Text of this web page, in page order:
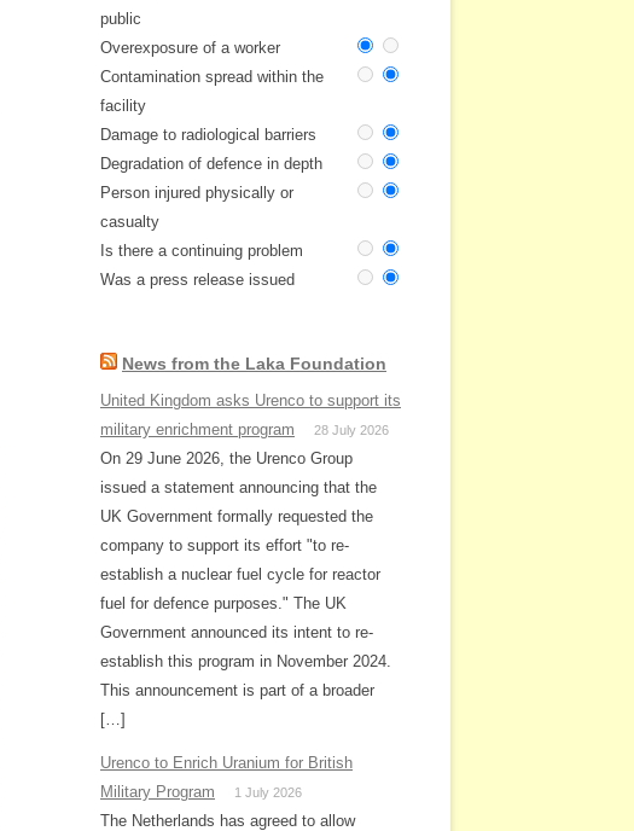
public
Overexposure of a worker
Contamination spread within the
facility
Damage to radiological barriers
Degradation of defence in depth
Person injured physically or
casualty
Is there a continuing problem
Was a press release issued
News from the Laka Foundation
United Kingdom asks Urenco to support its
military enrichment program
28 July 2026
On 29 June 2026, the Urenco Group
issued a statement announcing that the
UK Government formally requested the
company to support its effort "to re-
establish a nuclear fuel cycle for reactor
fuel for defence purposes." The UK
Government announced its intent to re-
establish this program in November 2024.
This announcement is part of a broader
[…]
Urenco to Enrich Uranium for British
Military Program
1 July 2026
The Netherlands has agreed to allow